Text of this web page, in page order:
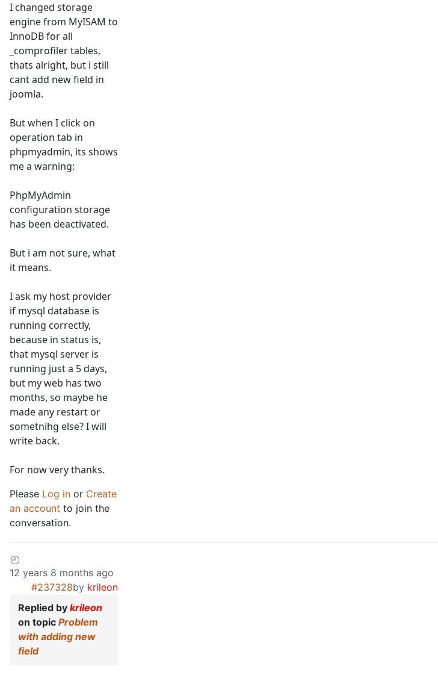
I changed storage
engine from MyISAM to
InnoDB for all
_comprofiler tables,
thats alright, but i still
cant add new field in
joomla.
But when I click on
operation tab in
phpmyadmin, its shows
me a warning:
PhpMyAdmin
configuration storage
has been deactivated.
But i am not sure, what
it means.
I ask my host provider
if mysql database is
running correctly,
because in status is,
that mysql server is
running just a 5 days,
but my web has two
months, so maybe he
made any restart or
sometnihg else? I will
write back.
For now very thanks.
Please Log in or Create
an account to join the
conversation.
12 years 8 months ago
#237328by krileon
Replied by krileon
on topic Problem
with adding new
field